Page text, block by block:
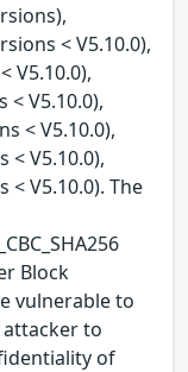
< V5.10.0),
V5.10.0),
< V5.10.0),
< V5.10.0),
< V5.10.0),
< V5.10.0). The
Block
vulnerable to
to
of